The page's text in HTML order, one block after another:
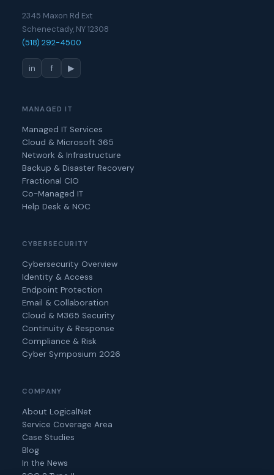
2345 Maxon Rd Ext
Schenectady, NY 12308
(518) 292-4500
in f ▶
MANAGED IT
Managed IT Services
Cloud & Microsoft 365
Network & Infrastructure
Backup & Disaster Recovery
Fractional CIO
Co-Managed IT
Help Desk & NOC
CYBERSECURITY
Cybersecurity Overview
Identity & Access
Endpoint Protection
Email & Collaboration
Cloud & M365 Security
Continuity & Response
Compliance & Risk
Cyber Symposium 2026
COMPANY
About LogicalNet
Service Coverage Area
Case Studies
Blog
In the News